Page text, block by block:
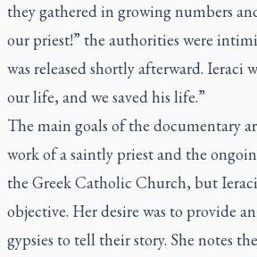
they gathered in growing numbers
our priest!” the authorities were
was released shortly afterward. Ieraci
our life, and we saved his life.”
The main goals of the documentary
work of a saintly priest and the
the Greek Catholic Church, but
objective. Her desire was to provide
gypsies to tell their story. She notes